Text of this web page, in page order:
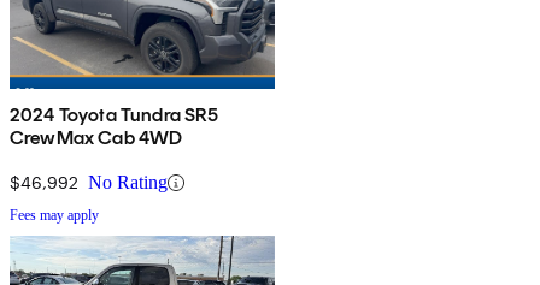
2024 Toyota Tundra SR5
CrewMax Cab 4WD
$46,992 No Rating
Fees may apply